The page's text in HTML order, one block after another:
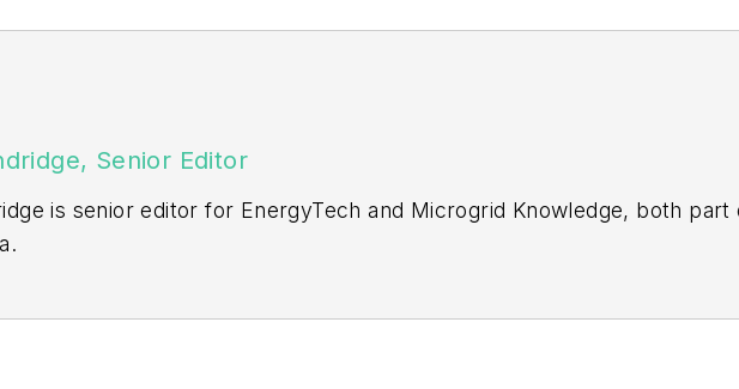
Senior Editor
is senior editor for EnergyTech and Microgrid Knowledge, both